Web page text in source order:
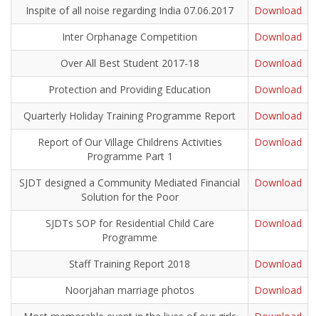
Inspite of all noise regarding India 07.06.2017
Download
Inter Orphanage Competition
Download
Over All Best Student 2017-18
Download
Protection and Providing Education
Download
Quarterly Holiday Training Programme Report
Download
Report of Our Village Childrens Activities
Programme Part 1
Download
SJDT designed a Community Mediated Financial
Solution for the Poor
Download
SJDTs SOP for Residential Child Care
Programme
Download
Staff Training Report 2018
Download
Noorjahan marriage photos
Download